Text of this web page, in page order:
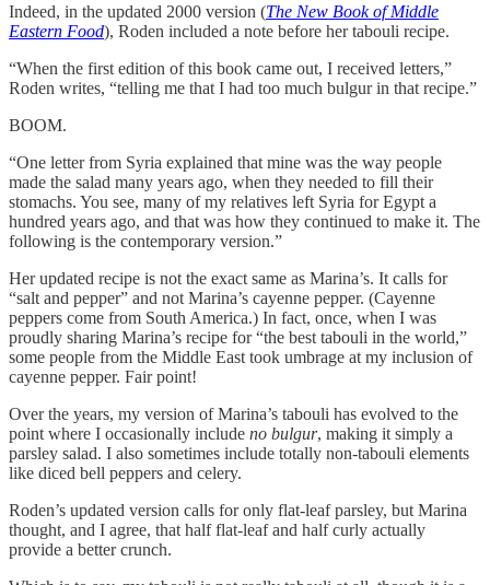
Indeed, in the updated 2000 version (The New Book of Middle
Eastern Food), Roden included a note before her tabouli recipe.
“When the first edition of this book came out, I received letters,”
Roden writes, “telling me that I had too much bulgur in that recipe.”
BOOM.
“One letter from Syria explained that mine was the way people
made the salad many years ago, when they needed to fill their
stomachs. You see, many of my relatives left Syria for Egypt a
hundred years ago, and that was how they continued to make it. The
following is the contemporary version.”
Her updated recipe is not the exact same as Marina’s. It calls for
“salt and pepper” and not Marina’s cayenne pepper. (Cayenne
peppers come from South America.) In fact, once, when I was
proudly sharing Marina’s recipe for “the best tabouli in the world,”
some people from the Middle East took umbrage at my inclusion of
cayenne pepper. Fair point!
Over the years, my version of Marina’s tabouli has evolved to the
point where I occasionally include no bulgur, making it simply a
parsley salad. I also sometimes include totally non-tabouli elements
like diced bell peppers and celery.
Roden’s updated version calls for only flat-leaf parsley, but Marina
thought, and I agree, that half flat-leaf and half curly actually
provide a better crunch.